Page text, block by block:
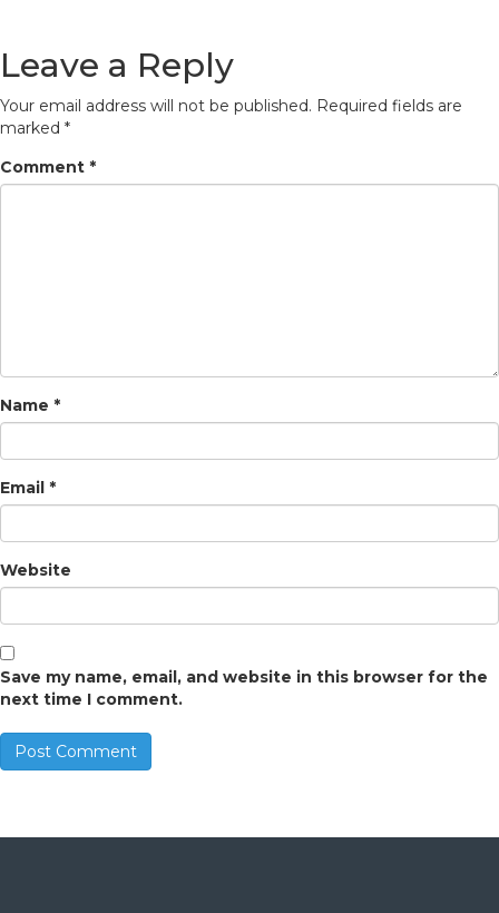
Leave a Reply
Your email address will not be published. Required fields are
marked *
Comment *
Name *
Email *
Website
Save my name, email, and website in this browser for the
next time I comment.